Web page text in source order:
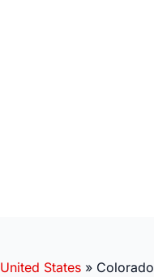
United States » Colorado